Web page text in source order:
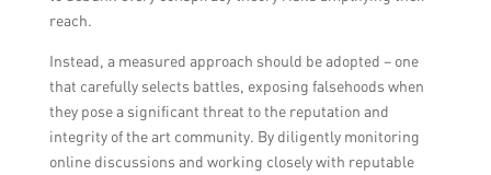
reach.
Instead, a measured approach should be adopted – one
that carefully selects battles, exposing falsehoods when
they pose a significant threat to the reputation and
integrity of the art community. By diligently monitoring
online discussions and working closely with reputable